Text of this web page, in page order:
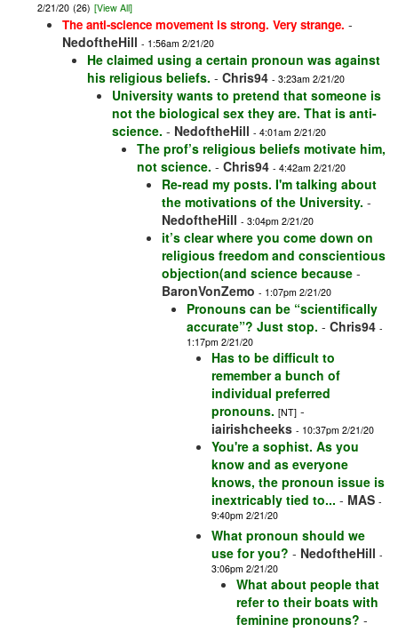
2/21/20 (26) [View All]
The anti-science movement is strong. Very strange. -
NedoftheHill - 1:56am 2/21/20
He claimed using a certain pronoun was against
his religious beliefs. - Chris94 - 3:23am 2/21/20
University wants to pretend that someone is
not the biological sex they are. That is anti-
science. - NedoftheHill - 4:01am 2/21/20
The prof’s religious beliefs motivate him,
not science. - Chris94 - 4:42am 2/21/20
Re-read my posts. I'm talking about
the motivations of the University. -
NedoftheHill - 3:04pm 2/21/20
it’s clear where you come down on
religious freedom and conscientious
objection(and science because -
BaronVonZemo - 1:07pm 2/21/20
Pronouns can be “scientifically
accurate”? Just stop. - Chris94 -
1:17pm 2/21/20
Has to be difficult to
remember a bunch of
individual preferred
pronouns. [NT] -
iairishcheeks - 10:37pm 2/21/20
You're a sophist. As you
know and as everyone
knows, the pronoun issue is
inextricably tied to... - MAS -
9:40pm 2/21/20
What pronoun should we
use for you? - NedoftheHill -
3:06pm 2/21/20
What about people that
refer to their boats with
feminine pronouns? -